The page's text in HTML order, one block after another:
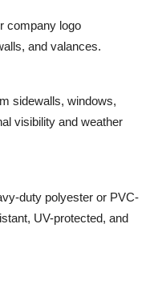
company logo
and valances.
sidewalls, windows,
visibility and weather
duty polyester or PVC-
UV-protected, and